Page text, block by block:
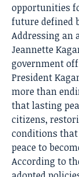
opportunities
future defined
Addressing an
Jeannette
government
President
more than
that lasting
citizens,
conditions
peace to
According to